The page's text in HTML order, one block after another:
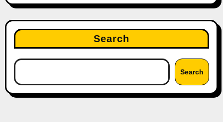
Search
Search